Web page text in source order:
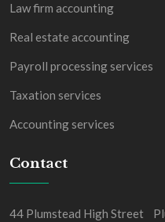
Law firm accounting
Real estate accounting
Payroll processing services
Taxation services
Accounting services
Contact
44 Plumstead High Street